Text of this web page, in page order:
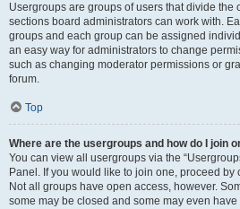
Usergroups are groups of users that divide the
sections board administrators can work with.
groups and each group can be assigned
an easy way for administrators to change
such as changing moderator permissions or
forum.
Top
Where are the usergroups and how do I join
You can view all usergroups via the
Panel. If you would like to join one, proceed
Not all groups have open access, however.
some may be closed and some may even